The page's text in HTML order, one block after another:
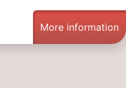
More information